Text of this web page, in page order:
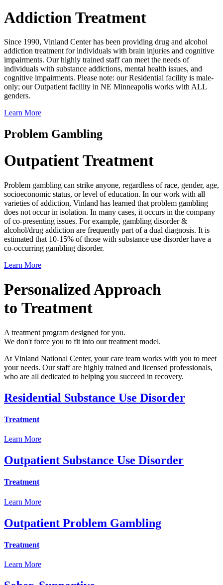
Addiction Treatment
Since 1990, Vinland Center has been providing drug and alcohol
addiction treatment for individuals with brain injuries and cognitive
impairments. Our highly trained staff can meet the needs of
individuals with substance addictions, mental health issues, and
cognitive impairments. Please note: our Residential facility is male-
only; our Outpatient facility in NE Minneapolis works with ALL
genders.
Learn More
Problem Gambling
Outpatient Treatment
Problem gambling can strike anyone, regardless of race, gender, age,
socioeconomic status, or level of education. In our work with all
varieties of addiction, Vinland has learned that problem gambling
does not occur in isolation. In many cases, it occurs in the company
of co-presenting issues. For example, gambling disorder &
alcohol/drug addiction are frequently part of a dual diagnosis. It is
estimated that 10-15% of those with substance use disorder have a
co-occurring gambling disorder.
Learn More
Personalized Approach
to Treatment
A treatment program designed for you.
We don't force you to fit into our treatment model.
At Vinland National Center, your care team works with you to meet
your needs. Our staff are highly trained and licensed professionals,
who are all dedicated to helping you succeed in recovery.
Residential Substance Use Disorder
Treatment
Learn More
Outpatient Substance Use Disorder
Treatment
Learn More
Outpatient Problem Gambling
Treatment
Learn More